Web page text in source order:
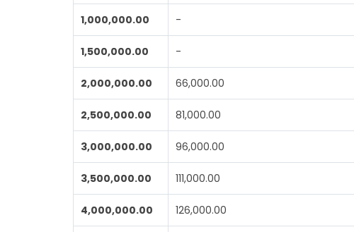
1,000,000.00 -
1,500,000.00 -
2,000,000.00 66,000.00
2,500,000.00 81,000.00
3,000,000.00 96,000.00
3,500,000.00 111,000.00
4,000,000.00 126,000.00